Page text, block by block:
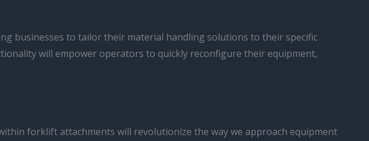
businesses to tailor their material handling solutions to their specific
will empower operators to quickly reconfigure their equipment,
forklift attachments will revolutionize the way we approach equipment